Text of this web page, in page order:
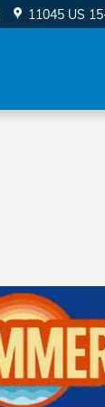
11045 US